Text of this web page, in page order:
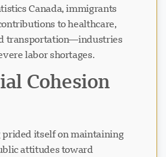
Canada, immigrants
to healthcare,
transportation—industries
labor shortages.
Cohesion
prided itself on maintaining
attitudes toward